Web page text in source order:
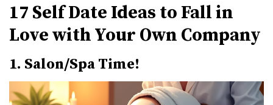
17 Self Date Ideas to Fall in
Love with Your Own Company
1. Salon/Spa Time!